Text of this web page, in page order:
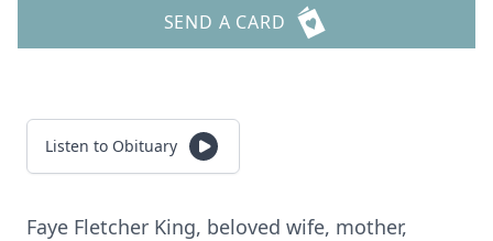
SEND A CARD
Listen to Obituary
Faye Fletcher King, beloved wife, mother,